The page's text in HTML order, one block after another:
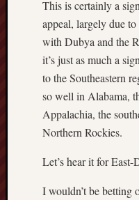
This is certainly a
appeal, largely due
with Dubya and the
it’s just as much a
to the Southeastern
so well in Alabama,
Appalachia, the
Northern Rockies.
Let’s hear it for East-
I wouldn’t be betting